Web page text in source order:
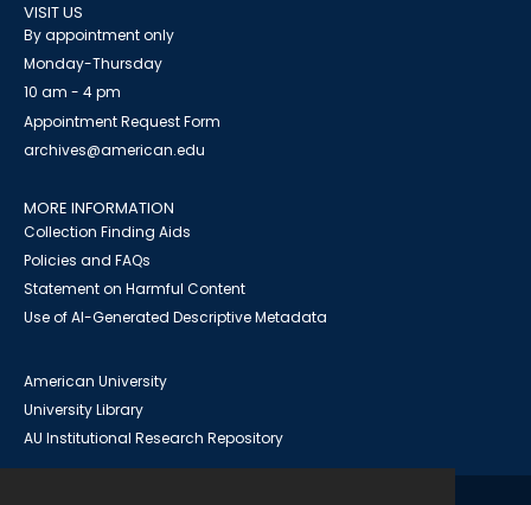
VISIT US
By appointment only
Monday-Thursday
10 am - 4 pm
Appointment Request Form
archives@american.edu
MORE INFORMATION
Collection Finding Aids
Policies and FAQs
Statement on Harmful Content
Use of AI-Generated Descriptive Metadata
American University
University Library
AU Institutional Research Repository